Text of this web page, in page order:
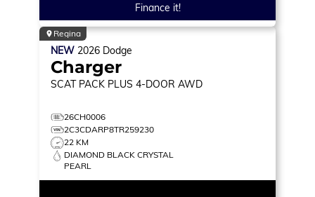
Finance it!
Regina
NEW 2026 Dodge
Charger
SCAT PACK PLUS 4-DOOR AWD
26CH0006
2C3CDARP8TR259230
22 KM
DIAMOND BLACK CRYSTAL
PEARL